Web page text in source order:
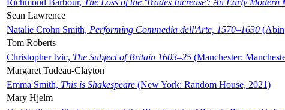
Sean Lawrence
Natalie Crohn Smith, Performing Commedia dell'Arte, 1570–1630
Tom Roberts
Christopher Ivic, The Subject of Britain 1603–25 (Manchester:
Margaret Tudeau-Clayton
Emma Smith, This is Shakespeare (New York: Random House, 2021)
Mary Hjelm